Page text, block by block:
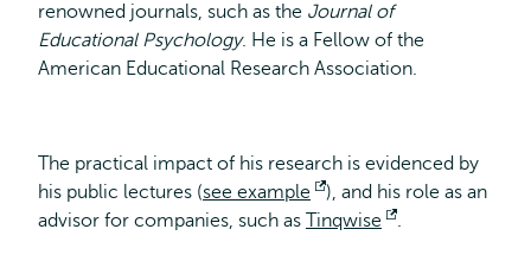
renowned journals, such as the Journal of
Educational Psychology. He is a Fellow of the
American Educational Research Association.
The practical impact of his research is evidenced by
his public lectures (see example
Opens
external
), and his role as an
advisor for companies, such as Tinqwise
Opens
.